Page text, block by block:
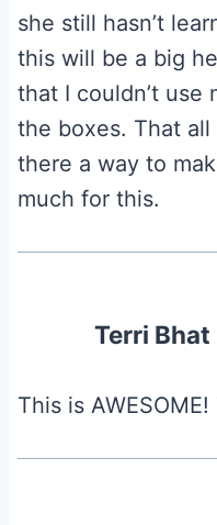
she still hasn’t
this will be a big
that I couldn’t use
the boxes. That
there a way to
much for this.
Terri Bhat
This is